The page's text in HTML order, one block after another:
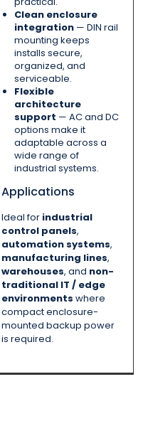
Clean enclosure
integration— DIN rail
mounting keeps
installs secure,
organized, and
serviceable.
Flexible
architecture
support — AC and DC
options make it
adaptable across a
wide range of
industrial systems.
Applications
Ideal for industrial
control panels,
automation systems,
manufacturing lines,
warehouses, and non-
traditional IT / edge
environments where
compact enclosure-
mounted backup power
is required.